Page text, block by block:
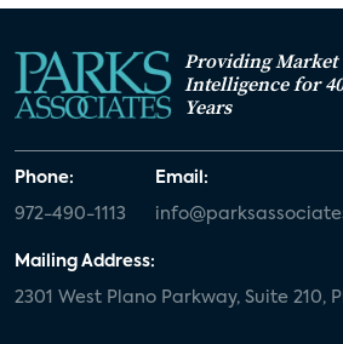
Providing Market
Intelligence for 40
Years
Phone:
972-490-1113
Email:
Mailing Address:
2301 West Plano Parkway, Suite 210,